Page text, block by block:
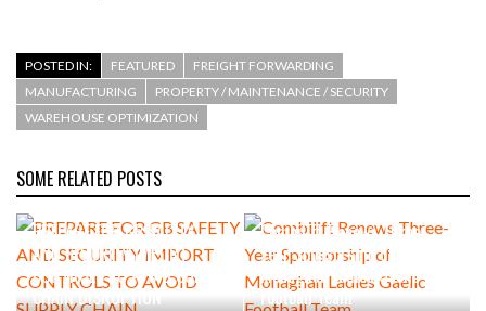
POSTED IN: FEATURED
FREIGHT FORWARDING
MANUFACTURING
PROPERTY / MAINTENANCE / SECURITY
WAREHOUSE OPTIMIZATION
SOME RELATED POSTS
PREPARE FOR GB SAFETY
AND SECURITY IMPORT
CONTROLS TO AVOID SUPPLY
CHAIN DISRUPTION
Combilift Renews Three-
Year Sponsorship of
Monaghan Ladies Gaelic
Football Team